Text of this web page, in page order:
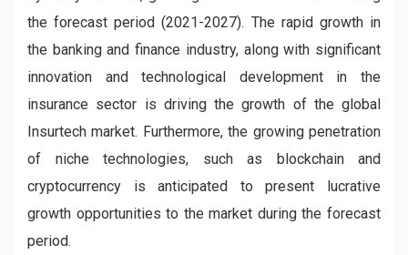
the forecast period (2021-2027). The rapid growth in
the banking and finance industry, along with significant
innovation and technological development in the
insurance sector is driving the growth of the global
Insurtech market. Furthermore, the growing penetration
of niche technologies, such as blockchain and
cryptocurrency is anticipated to present lucrative
growth opportunities to the market during the forecast
period.